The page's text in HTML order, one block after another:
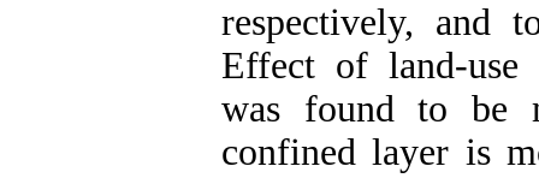
respectively, and
Effect of land-use
was found to be
confined layer is